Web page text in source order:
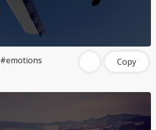
#emotions Copy